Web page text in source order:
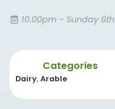
10.00pm - Sunday
Categories
Dairy, Arable